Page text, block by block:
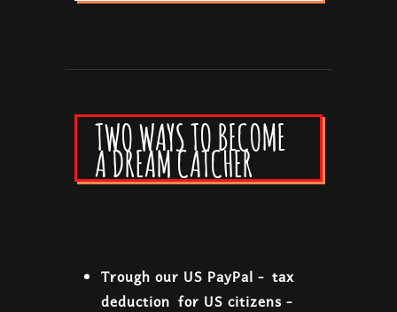
TWO WAYS TO BECOME
A DREAM CATCHER
Trough our US PayPal - tax
deduction for US citizens -